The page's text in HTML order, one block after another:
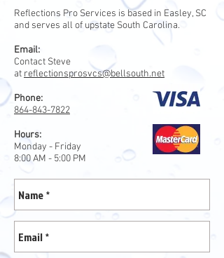
Reflections Pro Services is based in Easley, SC
and serves all of upstate South Carolina.
Email:
Contact Steve
at reflectionsprosvcs@bellsouth.net
Phone:
864-843-7822
Hours:
Monday - Friday
8:00 AM - 5:00 PM